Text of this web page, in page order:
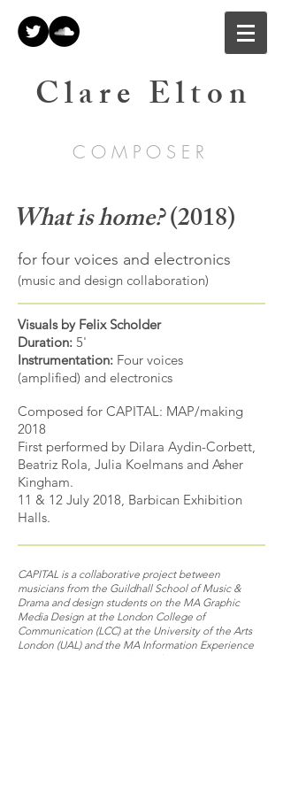
C l a r e E l t o n
C O M P O S E R
What is home?(2018)
for four voices and electronics
(music and design collaboration)
CAPITAL is a collaborative project between
musicians from the Guildhall School of Music &
Drama and design students on the MA Graphic
Media Design at the London College of
Communication (LCC) at the University of the Arts
London (UAL) and the MA Information Experience
Design at the Royal College of Art.
Visuals by Felix Scholder
Duration: 5'
Instrumentation: Four voices
(amplified) and electronics
Composed for CAPITAL: MAP/making
2018
First performed by Dilara Aydin-Corbett,
Beatriz Rola, Julia Koelmans and Asher
Kingham.
11 & 12 July 2018, Barbican Exhibition
Halls.